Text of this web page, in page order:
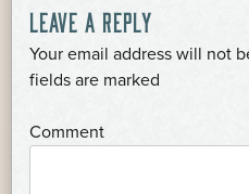
NAVIGATION
LEAVE A REPLY
Your email address will not
fields are marked
Comment